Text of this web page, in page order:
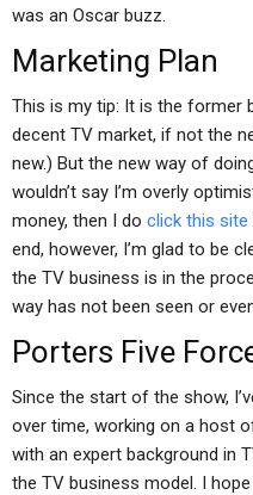
was an Oscar buzz.
Marketing Plan
This is my tip: It is the former
decent TV market, if not the
new.) But the new way of
wouldn’t say I’m overly
money, then I do click this site
end, however, I’m glad to be
the TV business is in the
way has not been seen or
Porters Five
Since the start of the show,
over time, working on a host
with an expert background in
the TV business model. I